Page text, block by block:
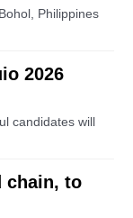
Philippines
2026
candidates will
chain, to